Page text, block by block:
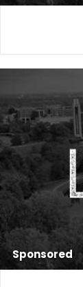
Sponsored